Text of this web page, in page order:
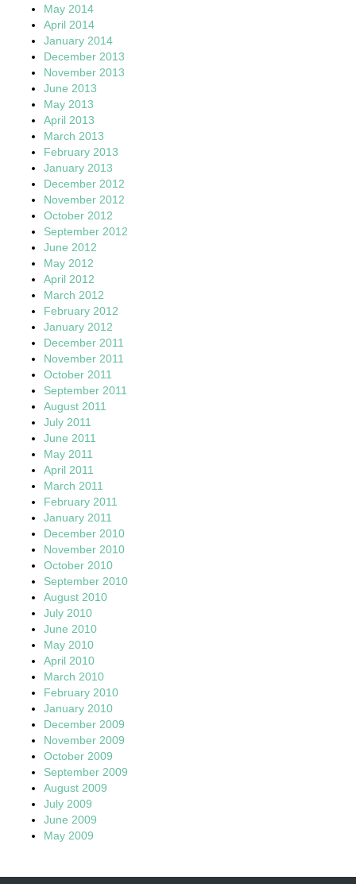
May 2014
April 2014
January 2014
December 2013
November 2013
June 2013
May 2013
April 2013
March 2013
February 2013
January 2013
December 2012
November 2012
October 2012
September 2012
June 2012
May 2012
April 2012
March 2012
February 2012
January 2012
December 2011
November 2011
October 2011
September 2011
August 2011
July 2011
June 2011
May 2011
April 2011
March 2011
February 2011
January 2011
December 2010
November 2010
October 2010
September 2010
August 2010
July 2010
June 2010
May 2010
April 2010
March 2010
February 2010
January 2010
December 2009
November 2009
October 2009
September 2009
August 2009
July 2009
June 2009
May 2009